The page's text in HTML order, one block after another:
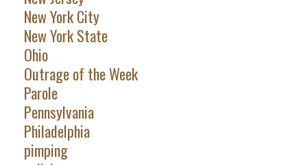
New York City
New York State
Ohio
Outrage of the Week
Parole
Pennsylvania
Philadelphia
pimping